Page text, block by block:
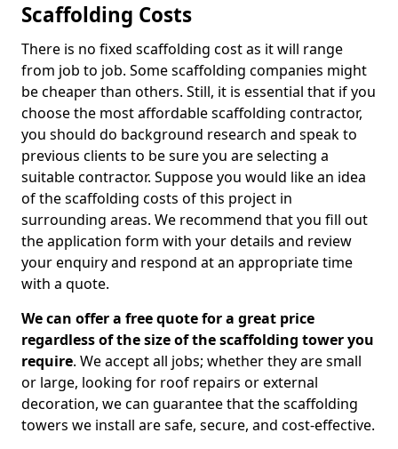
Scaffolding Costs
There is no fixed scaffolding cost as it will range
from job to job. Some scaffolding companies might
be cheaper than others. Still, it is essential that if you
choose the most affordable scaffolding contractor,
you should do background research and speak to
previous clients to be sure you are selecting a
suitable contractor. Suppose you would like an idea
of the scaffolding costs of this project in
surrounding areas. We recommend that you fill out
the application form with your details and review
your enquiry and respond at an appropriate time
with a quote.
We can offer a free quote for a great price
regardless of the size of the scaffolding tower you
require. We accept all jobs; whether they are small
or large, looking for roof repairs or external
decoration, we can guarantee that the scaffolding
towers we install are safe, secure, and cost-effective.